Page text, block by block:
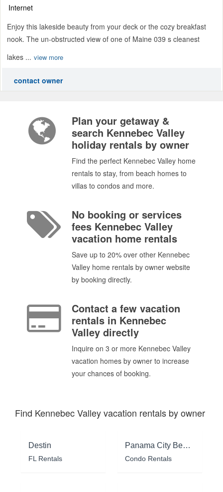
Internet
Enjoy this lakeside beauty from your deck or the cozy breakfast
nook. The un-obstructed view of one of Maine 039 s cleanest
lakes ... view more
contact owner
Plan your getaway &
search Kennebec Valley
holiday rentals by owner
Find the perfect Kennebec Valley home
rentals to stay, from beach homes to
villas to condos and more.
No booking or services
fees Kennebec Valley
vacation home rentals
Save up to 20% over other Kennebec
Valley home rentals by owner website
by booking directly.
Contact a few vacation
rentals in Kennebec
Valley directly
Inquire on 3 or more Kennebec Valley
vacation homes by owner to increase
your chances of booking.
Find Kennebec Valley vacation rentals by owner
Destin
FL Rentals
Panama City Beach
Condo Rentals